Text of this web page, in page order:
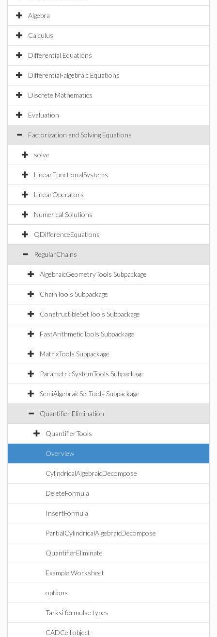
Algebra
Calculus
Differential Equations
Differential-algebraic Equations
Discrete Mathematics
Evaluation
Factorization and Solving Equations
solve
LinearFunctionalSystems
LinearOperators
Numerical Solutions
QDifferenceEquations
RegularChains
AlgebraicGeometryTools Subpackage
ChainTools Subpackage
ConstructibleSetTools Subpackage
FastArithmeticTools Subpackage
MatrixTools Subpackage
ParametricSystemTools Subpackage
SemiAlgebraicSetTools Subpackage
Quantifier Elimination
QuantifierTools
Overview
CylindricalAlgebraicDecompose
DeleteFormula
InsertFormula
PartialCylindricalAlgebraicDecompose
QuantifierEliminate
Example Worksheet
options
Tarksi formulae types
CADCell object